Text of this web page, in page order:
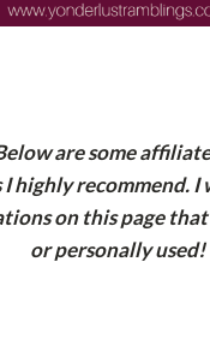
are some
highly recommend. I
on this page that
or personally used!